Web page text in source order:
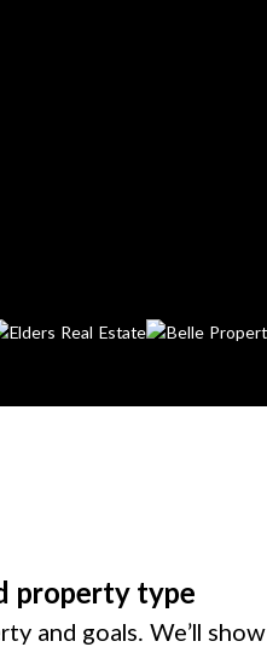
property type
and goals. We’ll show